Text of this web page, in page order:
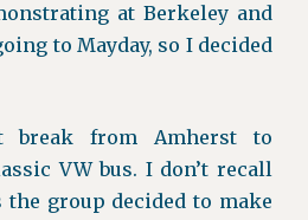
at Berkeley and
to Mayday, so I decided
break from Amherst to
VW bus. I don’t recall
group decided to make